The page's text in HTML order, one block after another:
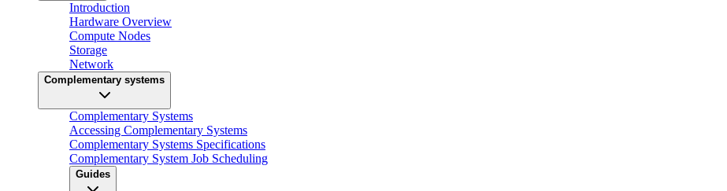
Introduction
Hardware Overview
Compute Nodes
Storage
Network
Complementary systems
Complementary Systems
Accessing Complementary Systems
Complementary Systems Specifications
Complementary System Job Scheduling
Guides